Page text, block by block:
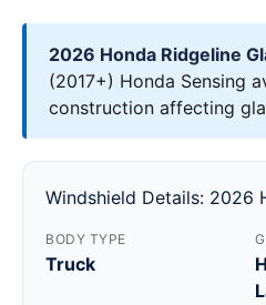
2026 Honda Ridgeline
(2017+) Honda Sensing
construction affecting
Windshield Details: 2026
BODY TYPE
Truck